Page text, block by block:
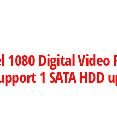
1080 Digital
1 SATA HDD